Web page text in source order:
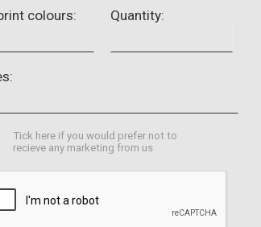
colours: Quantity:
Tick here if you would prefer not to
recieve any marketing from us